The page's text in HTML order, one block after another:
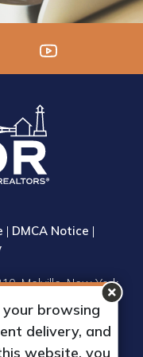
| DMCA Notice |
Melville, New York
Realtors, Inc.
your browsing
delivery, and
website, you